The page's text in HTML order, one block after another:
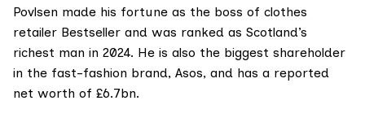
Povlsen made his fortune as the boss of clothes
retailer Bestseller and was ranked as Scotland’s
richest man in 2024. He is also the biggest shareholder
in the fast-fashion brand, Asos, and has a reported
net worth of £6.7bn.